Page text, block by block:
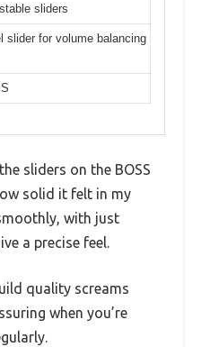
sliders
slider for volume balancing
sliders on the BOSS
solid it felt in my
with just
a precise feel.
quality screams
when you’re